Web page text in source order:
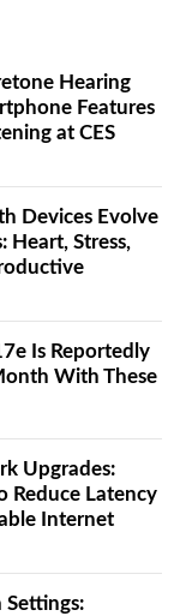
Hearing
Features
at CES
Devices Evolve
Heart, Stress,
Is Reportedly
With These
Upgrades:
Reduce Latency
Internet
Settings: